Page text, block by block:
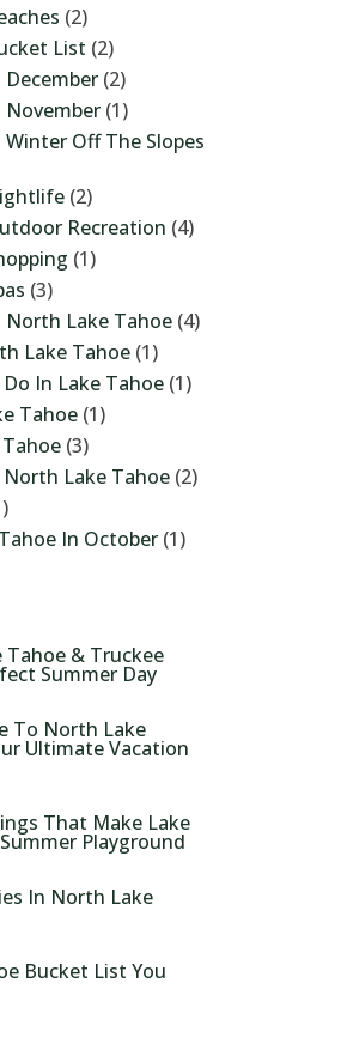
(2)
List (2)
(2)
(1)
Off The Slopes
(2)
Recreation (4)
(1)
(3)
Lake Tahoe (4)
Lake Tahoe (1)
In Lake Tahoe (1)
Tahoe (1)
(3)
Lake Tahoe (2)
In October (1)
& Truckee
Summer Day
To North Lake
Ultimate Vacation
That Make Lake
Playground
In North Lake
Bucket List You